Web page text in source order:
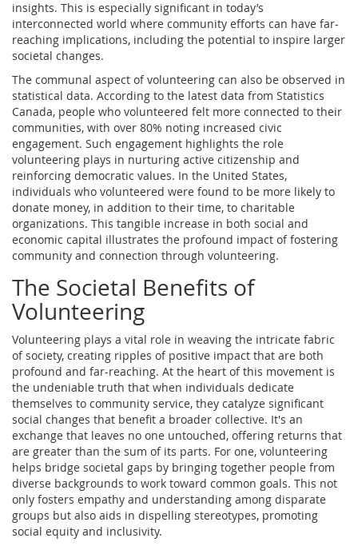
insights. This is especially significant in today’s
interconnected world where community efforts can have far-
reaching implications, including the potential to inspire larger
societal changes.
The communal aspect of volunteering can also be observed in
statistical data. According to the latest data from Statistics
Canada, people who volunteered felt more connected to their
communities, with over 80% noting increased civic
engagement. Such engagement highlights the role
volunteering plays in nurturing active citizenship and
reinforcing democratic values. In the United States,
individuals who volunteered were found to be more likely to
donate money, in addition to their time, to charitable
organizations. This tangible increase in both social and
economic capital illustrates the profound impact of fostering
community and connection through volunteering.
The Societal Benefits of
Volunteering
Volunteering plays a vital role in weaving the intricate fabric
of society, creating ripples of positive impact that are both
profound and far-reaching. At the heart of this movement is
the undeniable truth that when individuals dedicate
themselves to community service, they catalyze significant
social changes that benefit a broader collective. It's an
exchange that leaves no one untouched, offering returns that
are greater than the sum of its parts. For one, volunteering
helps bridge societal gaps by bringing together people from
diverse backgrounds to work toward common goals. This not
only fosters empathy and understanding among disparate
groups but also aids in dispelling stereotypes, promoting
social equity and inclusivity.